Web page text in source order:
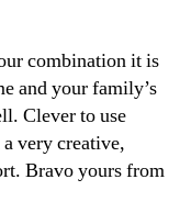
combination it is
and your family’s
Clever to use
very creative,
Bravo yours from